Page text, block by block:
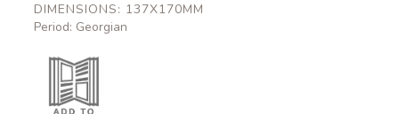
DIMENSIONS: 137X170MM
Period: Georgian